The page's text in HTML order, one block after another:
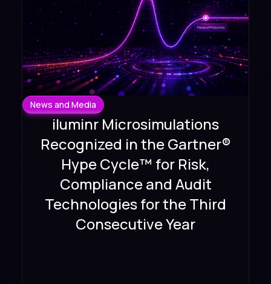
News and Media
iluminr Microsimulations
Recognized in the Gartner®
Hype Cycle™ for Risk,
Compliance and Audit
Technologies for the Third
Consecutive Year